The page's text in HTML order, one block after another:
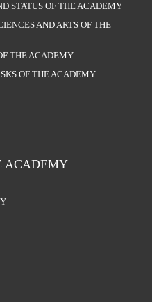
STATUS OF THE ACADEMY
AND ARTS OF THE
THE ACADEMY
OF THE ACADEMY
ACADEMY